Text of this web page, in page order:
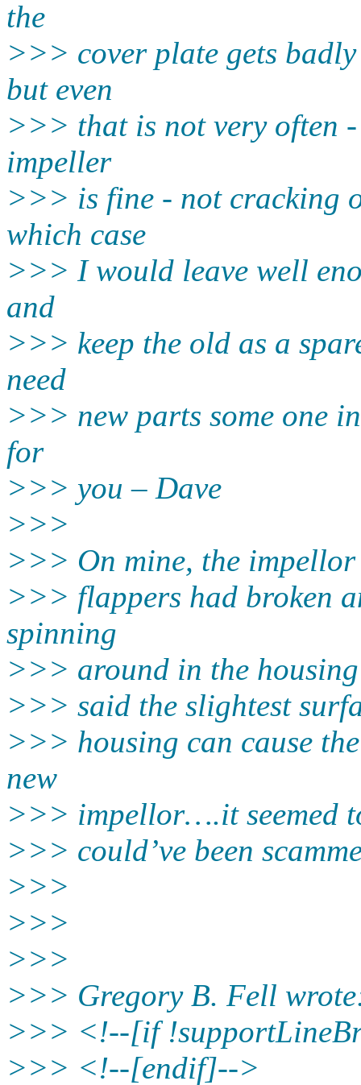
the
>>> cover plate gets
but even
>>> that is not very often
impeller
>>> is fine - not cracking
which case
>>> I would leave well
and
>>> keep the old as a
need
>>> new parts some one
for
>>> you – Dave
>>>
>>> On mine, the
>>> flappers had broken
spinning
>>> around in the
>>> said the slightest
>>> housing can cause
new
>>> impellor….it seemed
>>> could’ve been
>>>
>>>
>>>
>>> Gregory B. Fell
>>> <!--[if
>>> <!--[endif]-->